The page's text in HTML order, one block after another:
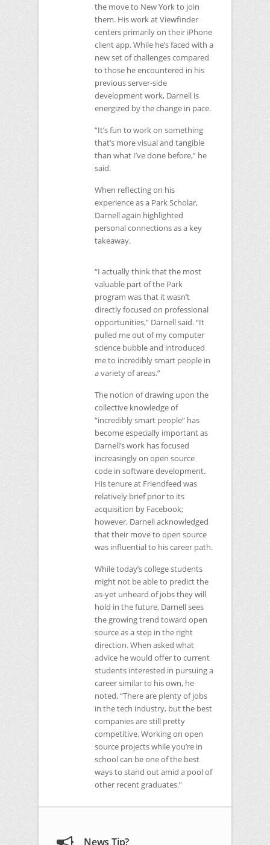
the move to New York to join
them. His work at Viewfinder
centers primarily on their iPhone
client app. While he’s faced with a
new set of challenges compared
to those he encountered in his
previous server-side
development work, Darnell is
energized by the change in pace.
“It’s fun to work on something
that’s more visual and tangible
than what I’ve done before,” he
said.
When reflecting on his
experience as a Park Scholar,
Darnell again highlighted
personal connections as a key
takeaway.
“I actually think that the most
valuable part of the Park
program was that it wasn’t
directly focused on professional
opportunities,” Darnell said. “It
pulled me out of my computer
science bubble and introduced
me to incredibly smart people in
a variety of areas.”
The notion of drawing upon the
collective knowledge of
“incredibly smart people” has
become especially important as
Darnell’s work has focused
increasingly on open source
code in software development.
His tenure at Friendfeed was
relatively brief prior to its
acquisition by Facebook;
however, Darnell acknowledged
that their move to open source
was influential to his career path.
While today’s college students
might not be able to predict the
as-yet unheard of jobs they will
hold in the future, Darnell sees
the growing trend toward open
source as a step in the right
direction. When asked what
advice he would offer to current
students interested in pursuing a
career similar to his own, he
noted, “There are plenty of jobs
in the tech industry, but the best
companies are still pretty
competitive. Working on open
source projects while you’re in
school can be one of the best
ways to stand out amid a pool of
other recent graduates.”
News Tip?